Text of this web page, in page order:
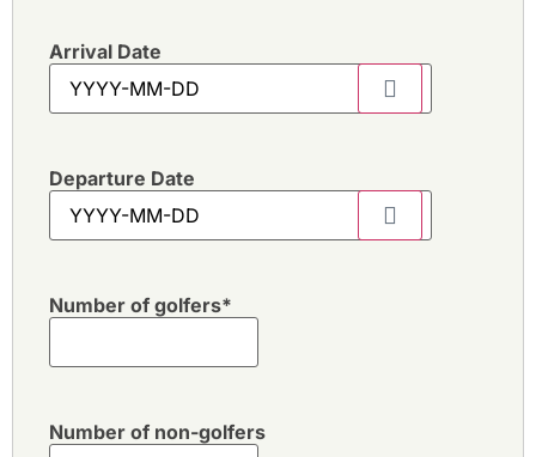
Arrival Date
Departure Date
Number of golfers*
Number of non-golfers